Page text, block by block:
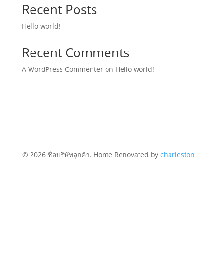
Recent Posts
Hello world!
Recent Comments
A WordPress Commenteron Hello world!
© 2026 ชื่อบริษัทลูกค้า. Home Renovated by charleston